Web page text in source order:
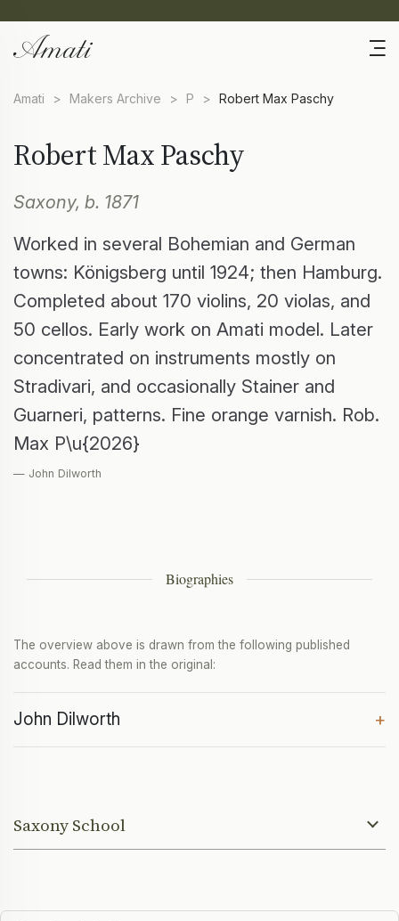
Amati > Makers Archive > P > Robert Max Paschy
Robert Max Paschy
Saxony, b. 1871
Worked in several Bohemian and German
towns: Königsberg until 1924; then Hamburg.
Completed about 170 violins, 20 violas, and
50 cellos. Early work on Amati model. Later
concentrated on instruments mostly on
Stradivari, and occasionally Stainer and
Guarneri, patterns. Fine orange varnish. Rob.
Max P\u{2026}
— John Dilworth
Biographies
The overview above is drawn from the following published
accounts. Read them in the original:
John Dilworth +
Saxony School